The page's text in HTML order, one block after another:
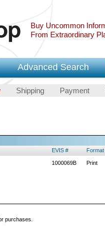
Buy Uncommon
From Extraordinary
Advanced Search
Shipping Payment
EVIS # Format
1000069B Print
purchases.